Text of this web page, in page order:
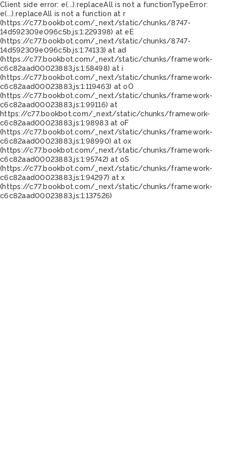
Client side error: e(...).replaceAll is not a functionTypeError:
e(...).replaceAll is not a function at r
(https://c77.bookbot.com/_next/static/chunks/8747-
14d592309e096c5b.js:1:229398) at eE
(https://c77.bookbot.com/_next/static/chunks/8747-
14d592309e096c5b.js:1:74133) at ad
(https://c77.bookbot.com/_next/static/chunks/framework-
c6c82aad00023883.js:1:58498) at i
(https://c77.bookbot.com/_next/static/chunks/framework-
c6c82aad00023883.js:1:119463) at oO
(https://c77.bookbot.com/_next/static/chunks/framework-
c6c82aad00023883.js:1:99116) at
https://c77.bookbot.com/_next/static/chunks/framework-
c6c82aad00023883.js:1:98983 at oF
(https://c77.bookbot.com/_next/static/chunks/framework-
c6c82aad00023883.js:1:98990) at ox
(https://c77.bookbot.com/_next/static/chunks/framework-
c6c82aad00023883.js:1:95742) at oS
(https://c77.bookbot.com/_next/static/chunks/framework-
c6c82aad00023883.js:1:94297) at x
(https://c77.bookbot.com/_next/static/chunks/framework-
c6c82aad00023883.js:1:137526)